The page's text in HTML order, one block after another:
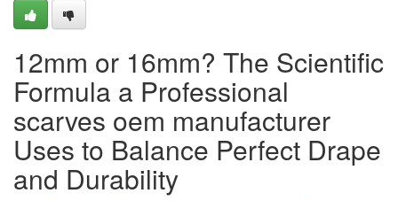
12mm or 16mm? The Scientific
Formula a Professional
scarves oem manufacturer
Uses to Balance Perfect Drape
and Durability